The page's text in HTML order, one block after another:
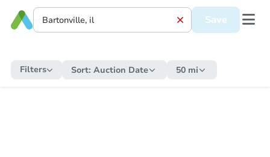
Save
Filters Sort: Auction Date 50 mi